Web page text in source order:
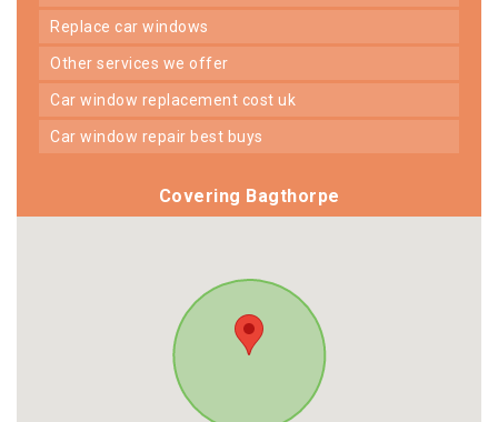
replace car windows
other services we offer
car window replacement cost uk
car window repair best buys
Covering Bagthorpe